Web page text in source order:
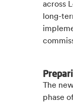
across
long-
The
phase